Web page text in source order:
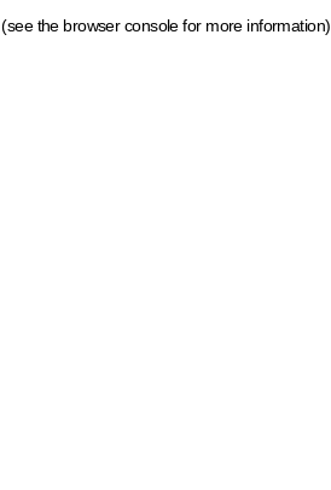
(see the browser console for more information)